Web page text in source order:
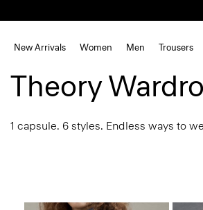
New Arrivals Women Men Trousers
Theory
1 capsule. 6 styles. Endless ways to